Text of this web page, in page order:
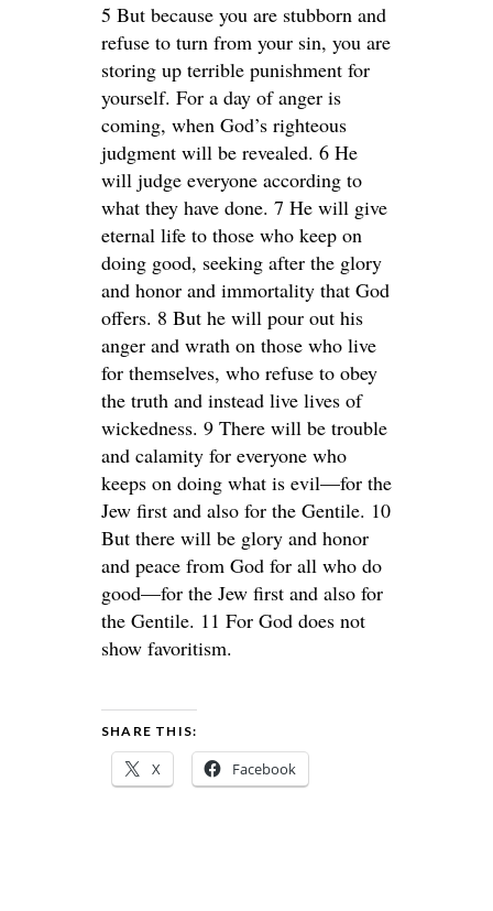
5 But because you are stubborn and
refuse to turn from your sin, you are
storing up terrible punishment for
yourself. For a day of anger is
coming, when God’s righteous
judgment will be revealed. 6 He
will judge everyone according to
what they have done. 7 He will give
eternal life to those who keep on
doing good, seeking after the glory
and honor and immortality that God
offers. 8 But he will pour out his
anger and wrath on those who live
for themselves, who refuse to obey
the truth and instead live lives of
wickedness. 9 There will be trouble
and calamity for everyone who
keeps on doing what is evil—for the
Jew first and also for the Gentile. 10
But there will be glory and honor
and peace from God for all who do
good—for the Jew first and also for
the Gentile. 11 For God does not
show favoritism.
SHARE THIS:
X Facebook